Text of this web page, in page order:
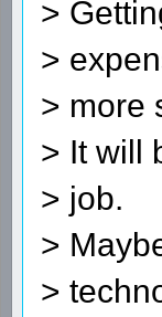
>
>
> more
> It will
> job.
>
>